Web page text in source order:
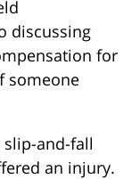
discussing
for
someone
slip-and-fall
an injury.